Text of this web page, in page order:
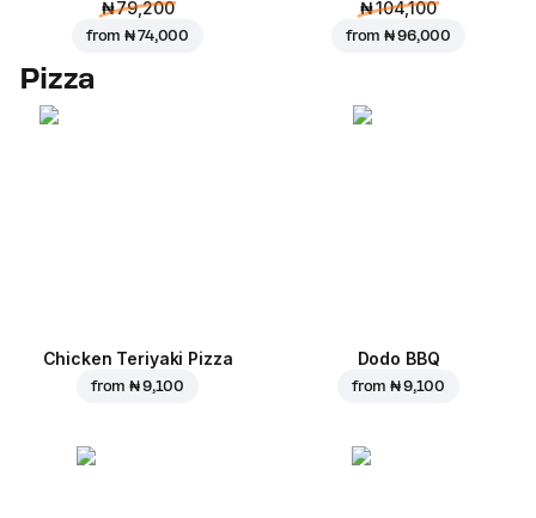
₦ 79,200
from₦ 74,000
₦ 104,100
from₦ 96,000
Pizza
Chicken Teriyaki Pizza
from₦ 9,100
Dodo BBQ
from₦ 9,100